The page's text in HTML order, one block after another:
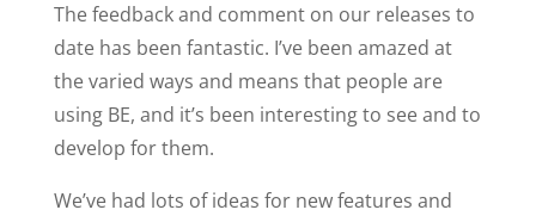
The feedback and comment on our releases to
date has been fantastic. I’ve been amazed at
the varied ways and means that people are
using BE, and it’s been interesting to see and to
develop for them.
We’ve had lots of ideas for new features and